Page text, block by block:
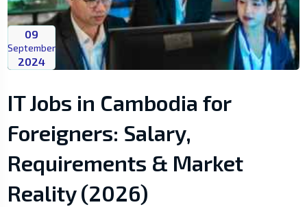
09
September
2024
IT Jobs in Cambodia for
Foreigners: Salary,
Requirements & Market
Reality (2026)